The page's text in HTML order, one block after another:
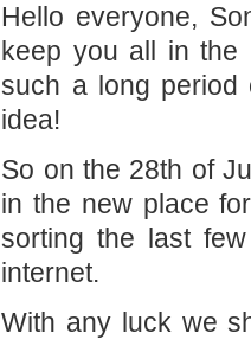
Hello everyone,
keep you all in the
such a long period
idea!
So on the 28th of
in the new place
sorting the last
internet.
With any luck we